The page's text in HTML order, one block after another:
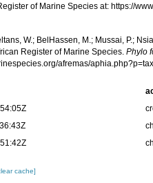
of Marine Species at: https://
W.; BelHassen, M.; Mussai, P.;
Register of Marine Species.Phylo
afremas/
cache]